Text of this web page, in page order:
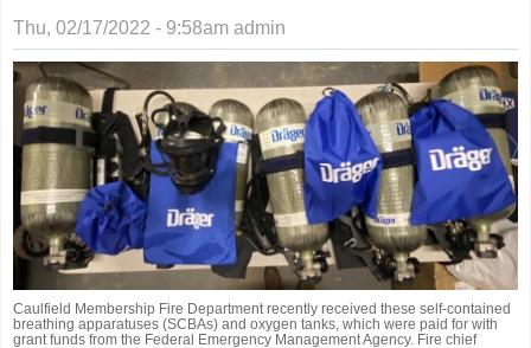
Thu, 02/17/2022 - 9:58am admin
Caulfield Membership Fire Department recently received these self-contained
breathing apparatuses (SCBAs) and oxygen tanks, which were paid for with
grant funds from the Federal Emergency Management Agency. Fire chief